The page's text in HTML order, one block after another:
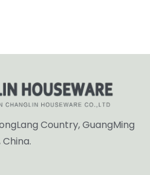
Country, GuangMing